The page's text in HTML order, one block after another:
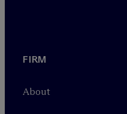
FIRM
About